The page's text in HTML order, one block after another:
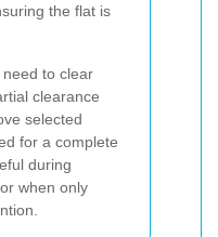
the flat is
to clear
clearance
selected
for a complete
during
when only